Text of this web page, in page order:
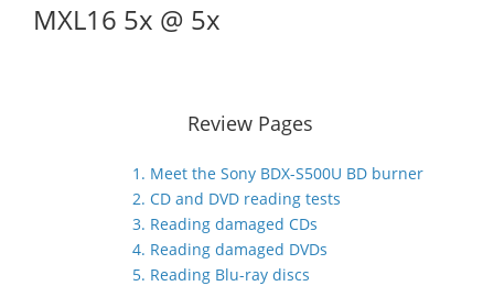
MXL16 5x @ 5x
Review Pages
1. Meet the Sony BDX-S500U BD burner
2. CD and DVD reading tests
3. Reading damaged CDs
4. Reading damaged DVDs
5. Reading Blu-ray discs